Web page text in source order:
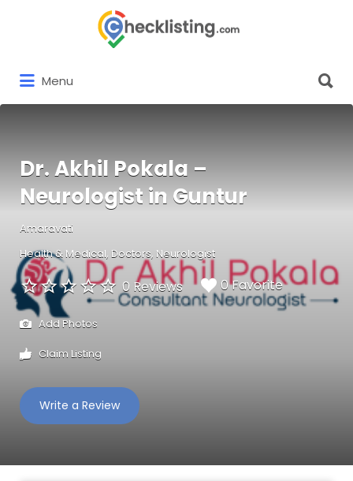
Menu
for:
Dr. Akhil Pokala –
Neurologist in Guntur
Amaravati
Health & Medical Doctors Neurologist
0 Reviews 0 Favorite
Add Photos
Claim Listing
Write a Review